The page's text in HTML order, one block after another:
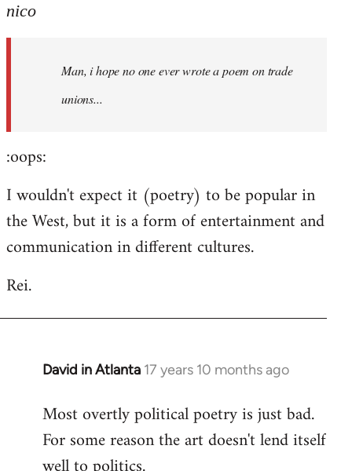
to
libcom.org
nico
Man, i hope no one ever wrote a poem on trade
unions...
:oops:
I wouldn't expect it (poetry) to be popular in
the West, but it is a form of entertainment and
communication in different cultures.
Rei.
David in Atlanta 17 years 10 months ago
In
to
Welcome
Most overtly political poetry is just bad.
For some reason the art doesn't lend itself